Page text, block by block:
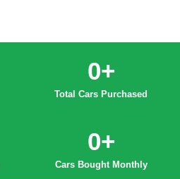
Total Cars Purchased
0+
Cars Bought Monthly
0+